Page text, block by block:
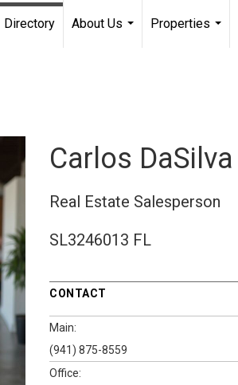
Directory
About Us
Properties
Carlos DaSilva
Real Estate Salesperson
SL3246013 FL
CONTACT
Main:
(941) 875-8559
Office: